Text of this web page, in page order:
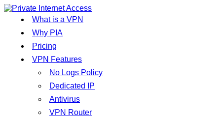
What is a VPN
Why PIA
Pricing
VPN Features
No Logs Policy
Dedicated IP
Antivirus
VPN Router